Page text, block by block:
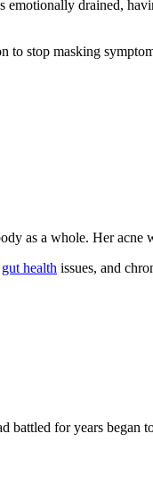
emotionally drained,
to stop masking
as a whole. Her acne
gut health issues, and
battled for years began